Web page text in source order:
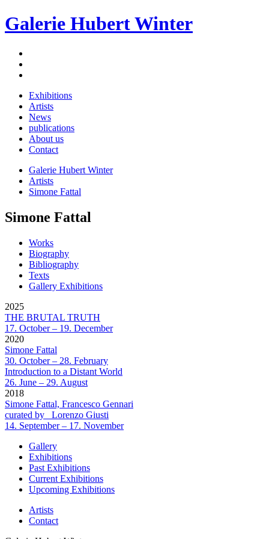
Galerie Hubert Winter
Exhibitions
Artists
News
publications
About us
Contact
Galerie Hubert Winter
Artists
Simone Fattal
Simone Fattal
Works
Biography
Bibliography
Texts
Gallery Exhibitions
2025
THE BRUTAL TRUTH
17. October – 19. December
2020
Simone Fattal
30. October – 28. February
Introduction to a Distant World
26. June – 29. August
2018
Simone Fattal, Francesco Gennari
curated by_ Lorenzo Giusti
14. September – 17. November
Gallery
Exhibitions
Past Exhibitions
Current Exhibitions
Upcoming Exhibitions
Artists
Contact